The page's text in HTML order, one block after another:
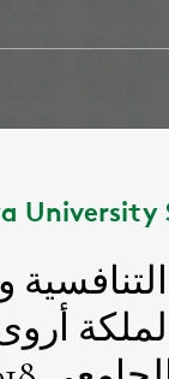
University